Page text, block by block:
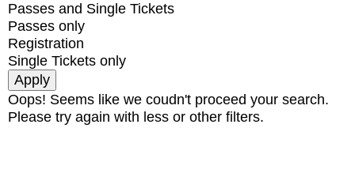
Passes and Single Tickets
Passes only
Registration
Single Tickets only
Oops! Seems like we coudn't proceed your search.
Please try again with less or other filters.